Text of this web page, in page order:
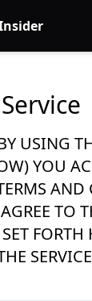
USING
YOU
TO
FORTH